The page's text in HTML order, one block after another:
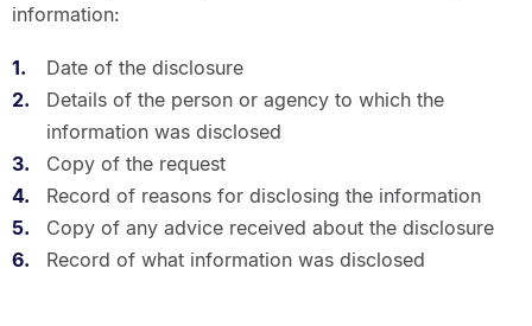
information:
Date of the disclosure
Details of the person or agency to which the
information was disclosed
Copy of the request
Record of reasons for disclosing the information
Copy of any advice received about the disclosure
Record of what information was disclosed